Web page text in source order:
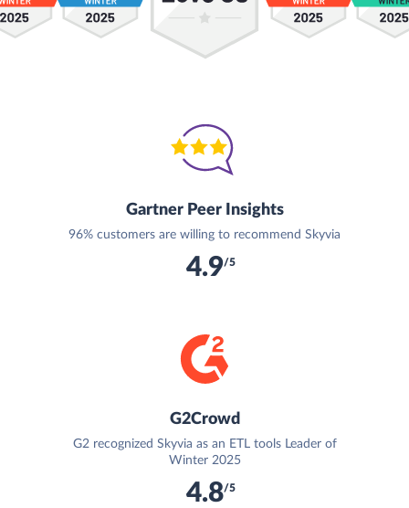
Gartner Peer Insights
96% customers are willing to recommend Skyvia
4.9/5
G2Crowd
G2 recognized Skyvia as an ETL tools Leader of
Winter 2025
4.8/5